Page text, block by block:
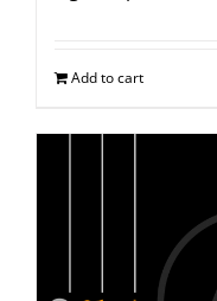
Add to cart